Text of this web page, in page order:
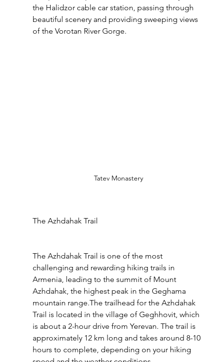
the Halidzor cable car station, passing through
beautiful scenery and providing sweeping views
of the Vorotan River Gorge.
Tatev Monastery
The Azhdahak Trail
The Azhdahak Trail is one of the most
challenging and rewarding hiking trails in
Armenia, leading to the summit of Mount
Azhdahak, the highest peak in the Geghama
mountain range.The trailhead for the Azhdahak
Trail is located in the village of Geghhovit, which
is about a 2-hour drive from Yerevan. The trail is
approximately 12 km long and takes around 8-10
hours to complete, depending on your hiking